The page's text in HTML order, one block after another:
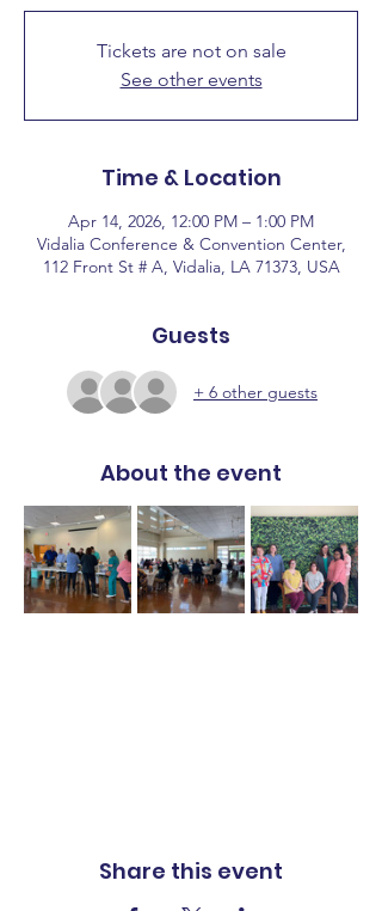
Tickets are not on sale
See other events
Time & Location
Apr 14, 2026, 12:00 PM – 1:00 PM
Vidalia Conference & Convention Center,
112 Front St # A, Vidalia, LA 71373, USA
Guests
+ 6 other guests
About the event
Share this event